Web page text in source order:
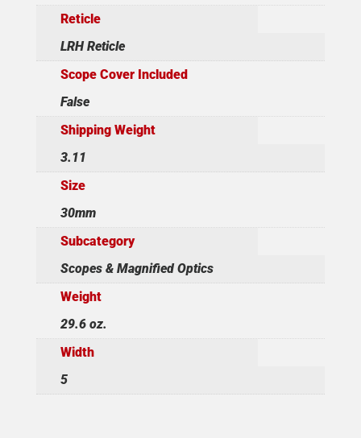
Reticle
LRH Reticle
Scope Cover Included
False
Shipping Weight
3.11
Size
30mm
Subcategory
Scopes & Magnified Optics
Weight
29.6 oz.
Width
5